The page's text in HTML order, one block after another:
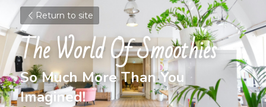
Return to site
The World Of Smoothies
So Much More Than You
Imagined!